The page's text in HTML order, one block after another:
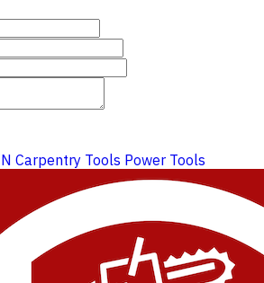
Carpentry Tools Power Tools